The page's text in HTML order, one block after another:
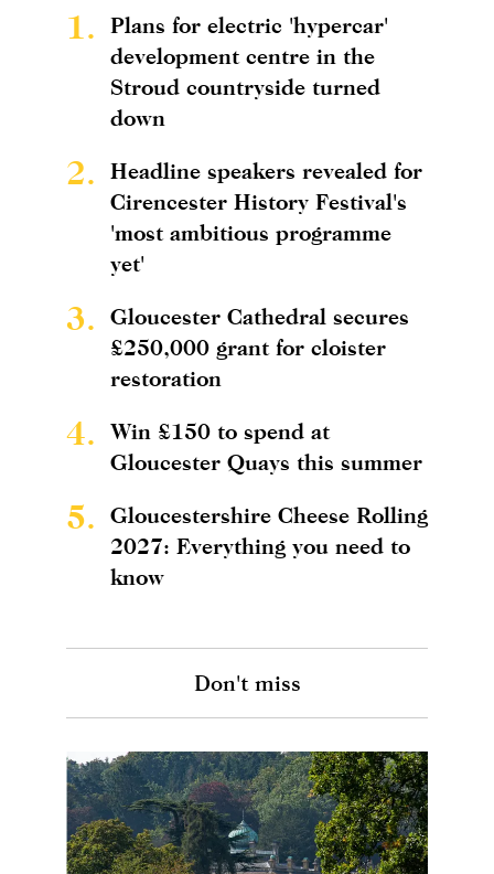
1.
Plans for electric 'hypercar'
development centre in the
Stroud countryside turned
down
2.
Headline speakers revealed for
Cirencester History Festival's
'most ambitious programme
yet'
3.
Gloucester Cathedral secures
£250,000 grant for cloister
restoration
4.
Win £150 to spend at
Gloucester Quays this summer
5.
Gloucestershire Cheese Rolling
2027: Everything you need to
know
Don't miss